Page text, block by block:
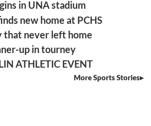
in UNA stadium
new home at PCHS
that never left home
up in tourney
ATHLETIC EVENT
More Sports Stories